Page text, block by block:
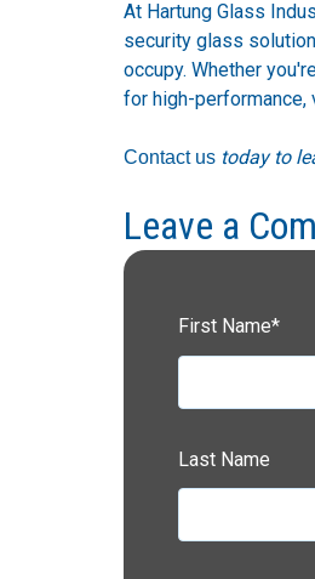
At Hartung Glass
security glass
occupy. Whether
for high-performance,
Contact us today to
Leave a
First Name*
Last Name